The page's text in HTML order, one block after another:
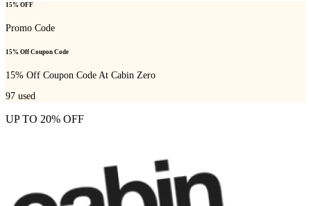
15% OFF
Promo Code
15% Off Coupon Code
15% Off Coupon Code At Cabin Zero
97 used
UP TO 20% OFF